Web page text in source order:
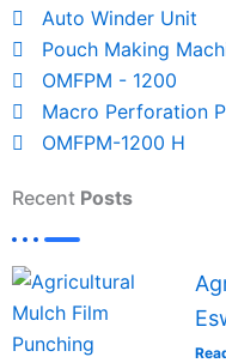
Auto Winder Unit
Pouch Making
OMFPM - 1200
Macro Perforation
OMFPM-1200 H
Recent Posts